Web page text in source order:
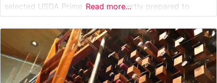
selected USDA Prime steaks, expertly prepared to
guests’ preferences. The restaurant’s commitment to
quality is evident in every cut, from their signature
bone-in ribeye to the perfectly marbled filet mignon.
What Guests Say About the Menu and
Read more...